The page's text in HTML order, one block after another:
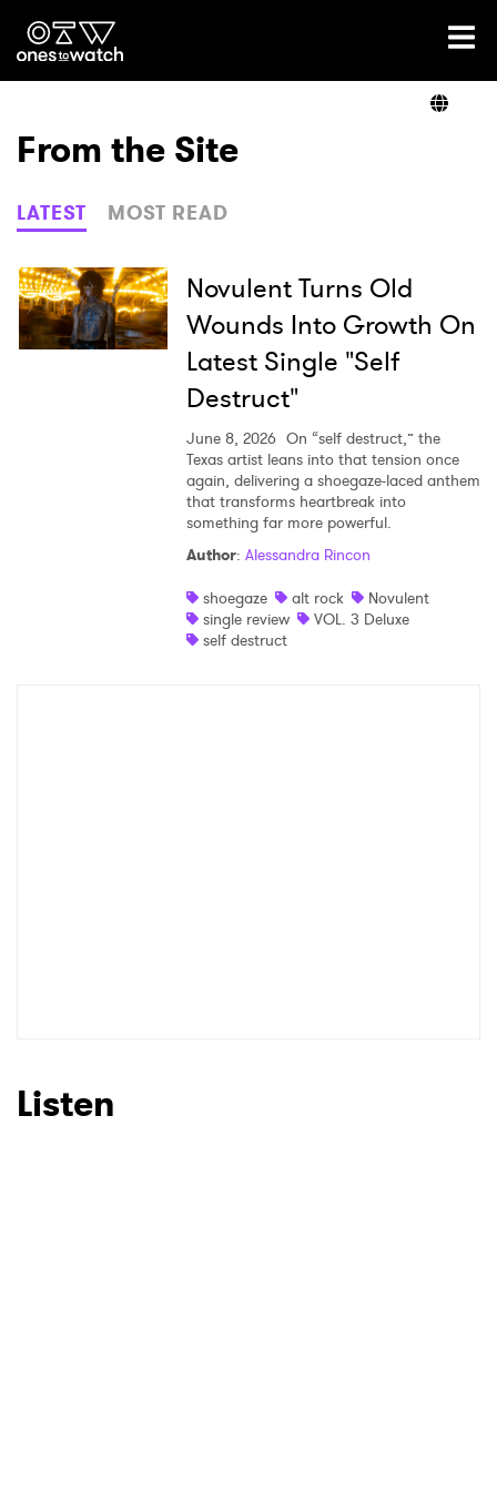
Ones2Watch Home
Genre
Read
From the Site
LATEST MOST READ
Novulent Turns Old
Wounds Into Growth On
Latest Single "Self
Destruct"
June 8, 2026 On “self destruct,” the
Texas artist leans into that tension once
again, delivering a shoegaze-laced anthem
that transforms heartbreak into
something far more powerful.
Author: Alessandra Rincon
shoegaze
alt rock
Novulent
single review
VOL. 3 Deluxe
self destruct
Listen